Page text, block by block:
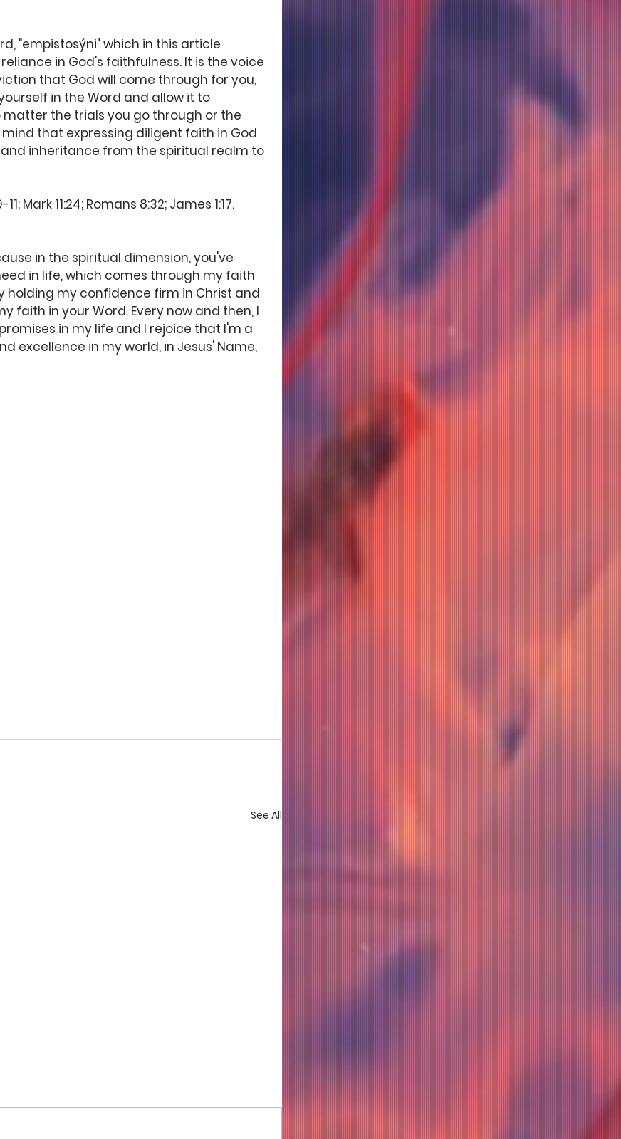
"empistosýni" which in this article
in God's faithfulness. It is the voice
that God will come through for you,
in the Word and allow it to
the trials you go through or the
that expressing diligent faith in God
inheritance from the spiritual realm to
Mark 11:24; Romans 8:32; James 1:17.
in the spiritual dimension, you've
in life, which comes through my faith
holding my confidence firm in Christ and
faith in your Word. Every now and then, I
in my life and I rejoice that I'm a
excellence in my world, in Jesus' Name,
See All